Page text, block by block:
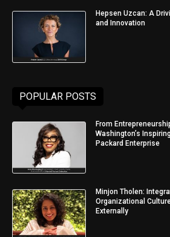
Hepsen Uzcan: A
and Innovation
POPULAR POSTS
From
Washington’s
Packard Enterprise
Minjon Tholen:
Organizational
Externally